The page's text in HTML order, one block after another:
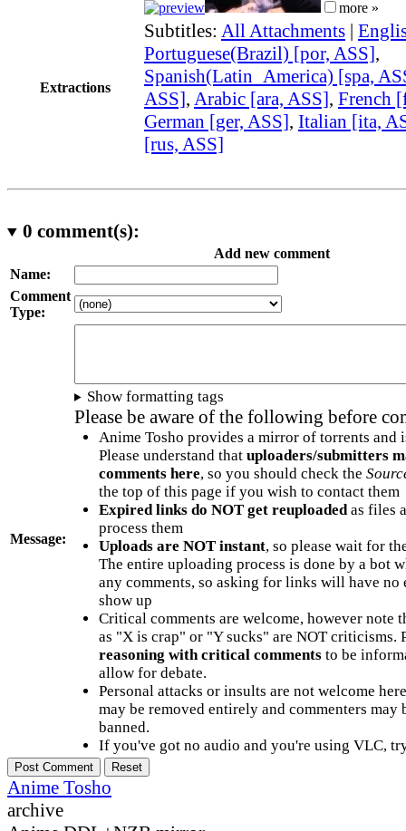
more »
Extractions
Subtitles: All Attachments |
Portuguese(Brazil) [por, ASS],
Spanish(Latin_America) [spa,
ASS], Arabic [ara, ASS], French
German [ger, ASS], Italian [ita,
[rus, ASS]
0 comment(s):
Add new comment
Name:
Comment
Type:
Message:
Show formatting tags
Please be aware of the following before
Anime Tosho provides a mirror of torrents and
Please understand that uploaders/submitters
comments here, so you should check the
the top of this page if you wish to contact them
Expired links do NOT get reuploadedas files
process them
Uploads are NOT instant, so please wait for
The entire uploading process is done by a bot
any comments, so asking for links will have no
show up
Critical comments are welcome, however note
as "X is crap" or "Y sucks" are NOT criticisms.
reasoning with critical commentsto be
allow for debate.
Personal attacks or insults are not welcome
may be removed entirely and commenters may
banned.
If you've got no audio and you're using VLC,
Anime Tosho
archive